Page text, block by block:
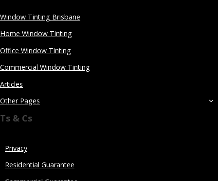
Window Tinting Brisbane
Home Window Tinting
Office Window Tinting
Commercial Window Tinting
Articles
Other Pages
Ts & Cs
Privacy
Residential Guarantee